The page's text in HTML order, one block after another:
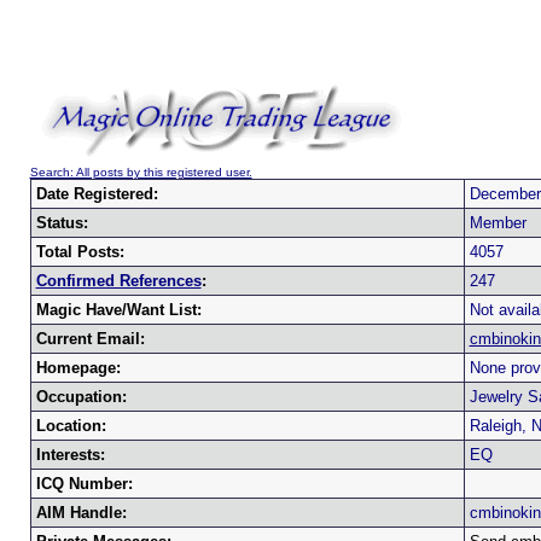
Search: All posts by this registered user.
Date Registered:
Status:
Member
Total Posts:
4057
Confirmed References:
247
Magic Have/Want List:
Not
Current Email:
Homepage:
None
Occupation:
Jewelry
Location:
Raleigh,
Interests:
EQ
ICQ Number:
AIM Handle: